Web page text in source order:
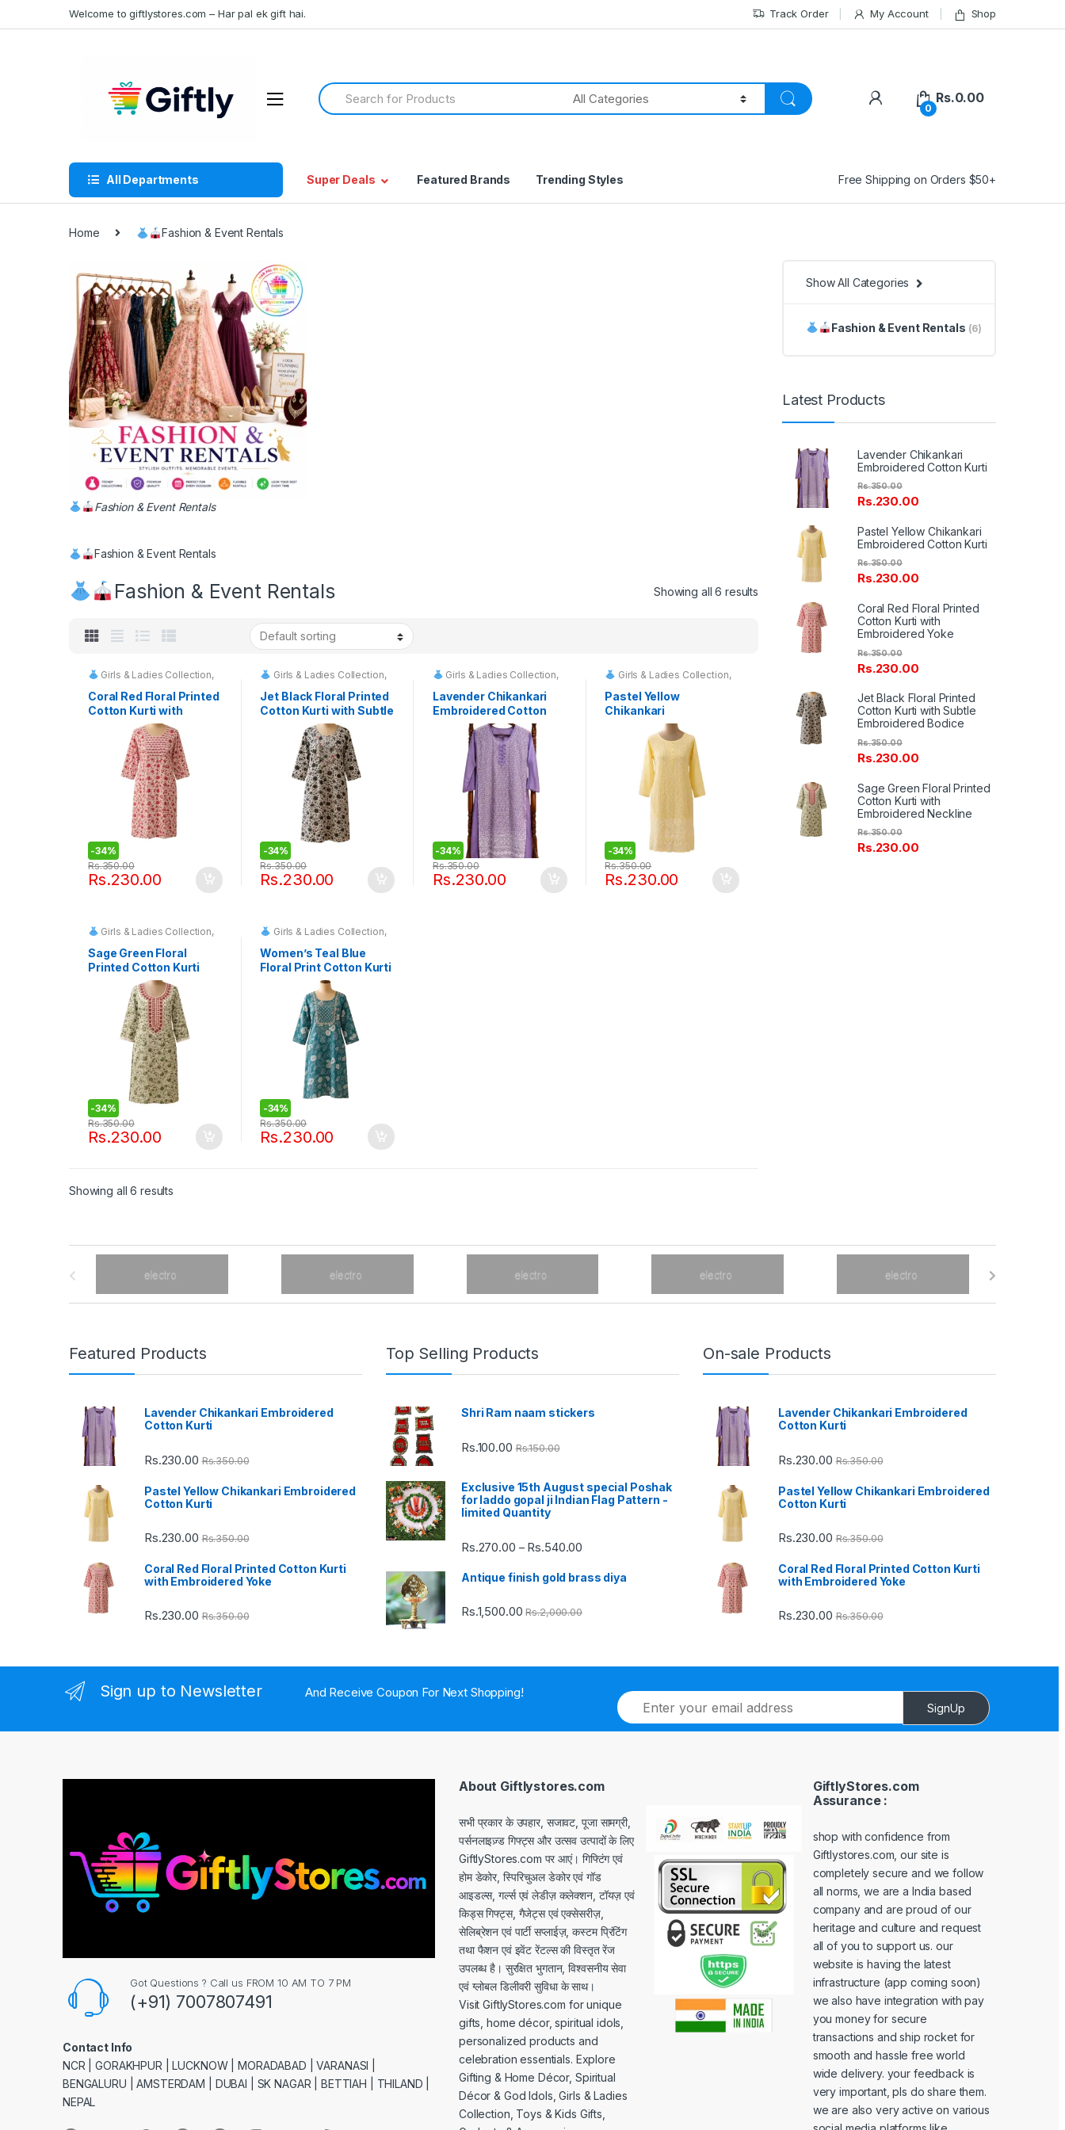
to
to
Welcome to giftlystores.com – Har pal ek gift hai. Track Order My Account Shop
Search
for:
0
Rs.0.00
All Departments Super Deals Featured Brands Trending Styles Free Shipping on Orders $50+
Home Fashion & Event Rentals
Fashion & Event Rentals
Fashion & Event Rentals
Fashion & Event Rentals Showing all 6 results
Girls & Ladies Collection,
Coral Red Floral Printed
Cotton Kurti with
Embroidered Yoke
-34%
Rs.230.00
Rs.350.00
Girls & Ladies Collection,
Jet Black Floral Printed
Cotton Kurti with Subtle
Embroidered Bodice
-34%
Rs.230.00
Rs.350.00
Girls & Ladies Collection,
Lavender Chikankari
Embroidered Cotton
-34%
Rs.230.00
Rs.350.00
Girls & Ladies Collection,
Pastel Yellow
Chikankari
Embroidered Cotton
-34%
Rs.230.00
Rs.350.00
Girls & Ladies Collection,
Sage Green Floral
Printed Cotton Kurti
with Embroidered
Neckline
-34%
Rs.230.00
Rs.350.00
Girls & Ladies Collection,
Women’s Teal Blue
Floral Print Cotton Kurti
-34%
Rs.230.00
Rs.350.00
Showing all 6 results
Show All Categories
Fashion & Event Rentals (6)
Latest Products
Lavender Chikankari
Embroidered Cotton Kurti
Rs.230.00
Rs.350.00
Pastel Yellow Chikankari
Embroidered Cotton Kurti
Rs.230.00
Rs.350.00
Coral Red Floral Printed
Cotton Kurti with
Embroidered Yoke
Rs.230.00
Rs.350.00
Jet Black Floral Printed
Cotton Kurti with Subtle
Embroidered Bodice
Rs.230.00
Rs.350.00
Sage Green Floral Printed
Cotton Kurti with
Embroidered Neckline
Rs.230.00
Rs.350.00
l
Featured Products
Lavender Chikankari Embroidered
Cotton Kurti
Rs.230.00 Rs.350.00
Pastel Yellow Chikankari Embroidered
Cotton Kurti
Rs.230.00 Rs.350.00
Coral Red Floral Printed Cotton Kurti
with Embroidered Yoke
Rs.230.00 Rs.350.00
Top Selling Products
Shri Ram naam stickers
Rs.100.00 Rs.150.00
Exclusive 15th August special Poshak
for laddo gopal ji Indian Flag Pattern -
limited Quantity
Rs.270.00 – Rs.540.00
Rs.270.00
Antique finish gold brass diya
Rs.1,500.00 Rs.2,000.00
On-sale Products
Lavender Chikankari Embroidered
Cotton Kurti
Rs.230.00 Rs.350.00
Pastel Yellow Chikankari Embroidered
Cotton Kurti
Rs.230.00 Rs.350.00
Coral Red Floral Printed Cotton Kurti
with Embroidered Yoke
Rs.230.00 Rs.350.00
Sign up to Newsletter And Receive Coupon For Next Shopping!
E
m
a
SignUp
Got Questions ? Call us FROM 10 AM TO 7 PM
(+91) 7007807491
Contact Info
NCR | GORAKHPUR | LUCKNOW | MORADABAD | VARANASI |
BENGALURU | AMSTERDAM | DUBAI | SK NAGAR | BETTIAH | THILAND |
NEPAL
About Giftlystores.com
सभी प्रकार के उपहार, सजावट, पूजा सामग्री,
पर्सनलाइज़्ड गिफ्ट्स और उत्सव उत्पादों के लिए
GiftlyStores.com पर आएं। गिफ्टिंग एवं
होम डेकोर, स्पिरिचुअल डेकोर एवं गॉड
आइडल्स, गर्ल्स एवं लेडीज़ कलेक्शन, टॉयज़ एवं
किड्स गिफ्ट्स, गैजेट्स एवं एक्सेसरीज़,
सेलिब्रेशन एवं पार्टी सप्लाईज़, कस्टम प्रिंटिंग
तथा फैशन एवं इवेंट रेंटल्स की विस्तृत रेंज
उपलब्ध है। सुरक्षित भुगतान, विश्वसनीय सेवा
एवं ग्लोबल डिलीवरी सुविधा के साथ।
Visit GiftlyStores.com for unique
gifts, home décor, spiritual idols,
personalized products and
celebration essentials. Explore
Gifting & Home Décor, Spiritual
Décor & God Idols, Girls & Ladies
Collection, Toys & Kids Gifts,
GiftlyStores.com
Assurance :
shop with confidence from
Giftlystores.com, our site is
completely secure and we follow
all norms, we are a India based
company and are proud of our
heritage and culture and request
all of you to support us. our
website is having the latest
infrastructure (app coming soon)
we also have integration with pay
you money for secure
transactions and ship rocket for
smooth and hassle free world
wide delivery. your feedback is
very important, pls do share them.
we are also very active on various